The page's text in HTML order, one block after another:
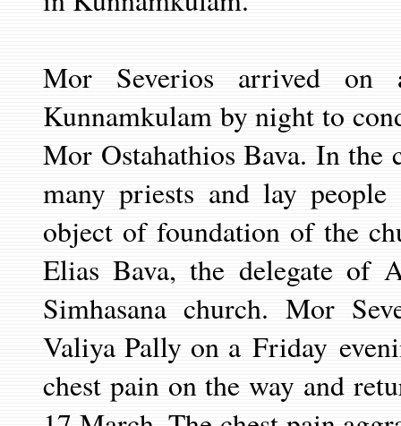
Mor Severios arrived on
Kunnamkulam by night to
Mor Ostahathios Bava. In
many priests and lay
object of foundation of the
Elias Bava, the delegate of
Simhasana church. Mor
Valiya Pally on a Friday
chest pain on the way and